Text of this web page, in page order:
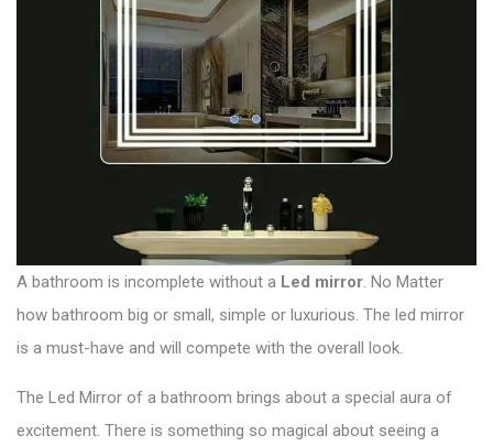
A bathroom is incomplete without a Led mirror. No Matter
how bathroom big or small, simple or luxurious. The led mirror
is a must-have and will compete with the overall look.
The Led Mirror of a bathroom brings about a special aura of
excitement. There is something so magical about seeing a